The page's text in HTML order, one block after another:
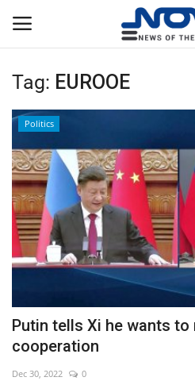
Login
Privacy Policy
Breaking
NOW Live
WORLD
Middle East
Tag: EUROOE
Politics
Putin tells Xi he wants to
cooperation
Dec 30, 2022 0